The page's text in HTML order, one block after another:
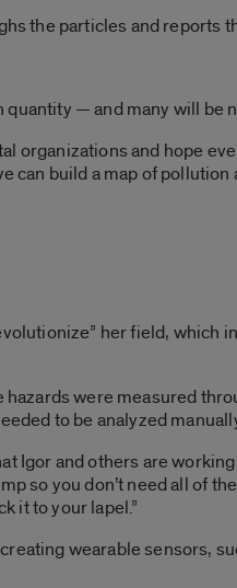
the particles and reports
— and many will be
organizations and hope
can build a map of pollution
her field, which
hazards were measured
to be analyzed
Igor and others are
so you don’t need all of
it to your lapel.”
wearable sensors,